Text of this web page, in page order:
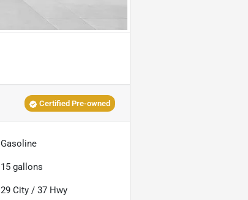
Certified Pre-owned
Gasoline
15 gallons
29 City /37 Hwy